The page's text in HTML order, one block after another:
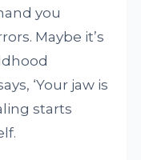
you
Maybe it’s
‘Your jaw is
starts